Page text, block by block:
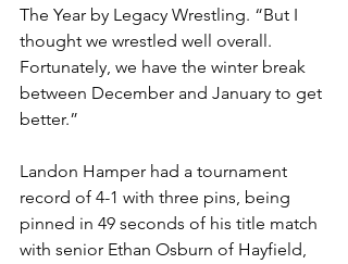
The Year by Legacy Wrestling. “But I
thought we wrestled well overall.
Fortunately, we have the winter break
between December and January to get
better.”
Landon Hamper had a tournament
record of 4-1 with three pins, being
pinned in 49 seconds of his title match
with senior Ethan Osburn of Hayfield,